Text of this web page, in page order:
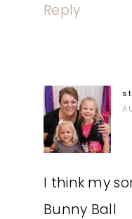
Reply
I think my
Bunny Ball